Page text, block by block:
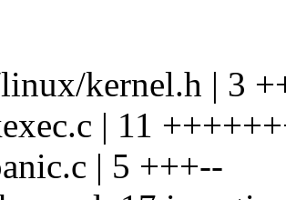
kernel.h | 3
| 11
| 5 +++--